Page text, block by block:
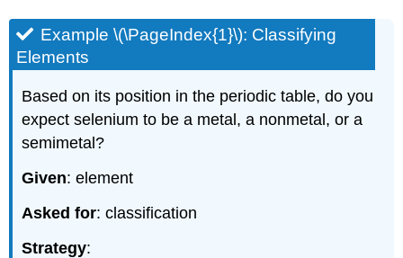
Example \(\PageIndex{1}\): Classifying
Elements
Based on its position in the periodic table, do you
expect selenium to be a metal, a nonmetal, or a
semimetal?
Given: element
Asked for: classification
Strategy: